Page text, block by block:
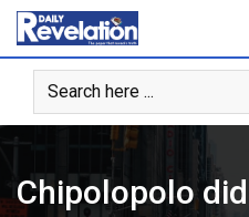
Skip
content
Chipolopolo